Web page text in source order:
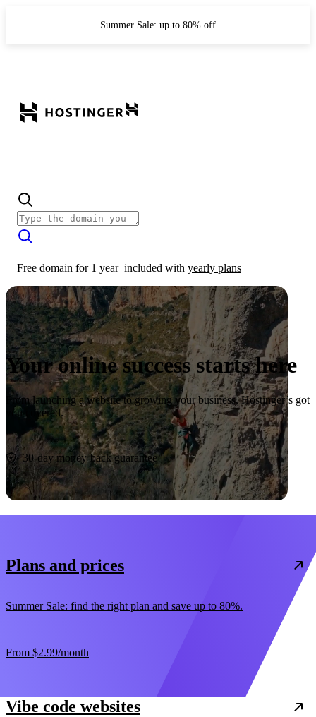
Summer Sale: up to 80% off
Free domain for 1 year included with yearly plans
Your online success starts here
From launching a website to growing your business, Hostinger’s got
you covered.
Start now
30-day money-back guarantee
Plans and prices
Summer Sale: find the right plan and save up to 80%.
From $2.99/month
Vibe code websites